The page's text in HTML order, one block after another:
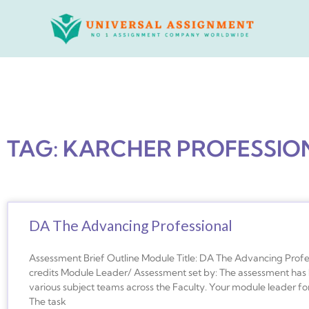
TAG: KARCHER
DA The Advancing Professional
Assessment Brief Outline Module Title: DA The Advancing
credits Module Leader/ Assessment set by: The assessment
various subject teams across the Faculty. Your module leader
The task